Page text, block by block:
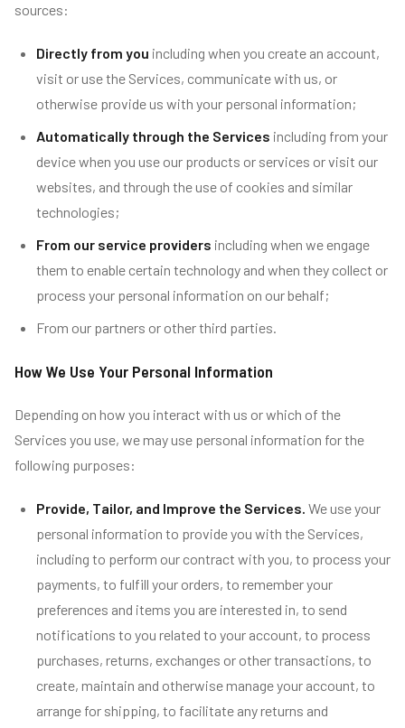
sources:
Directly from you including when you create an account,
visit or use the Services, communicate with us, or
otherwise provide us with your personal information;
Automatically through the Services including from your
device when you use our products or services or visit our
websites, and through the use of cookies and similar
technologies;
From our service providers including when we engage
them to enable certain technology and when they collect or
process your personal information on our behalf;
From our partners or other third parties.
How We Use Your Personal Information
Depending on how you interact with us or which of the
Services you use, we may use personal information for the
following purposes:
Provide, Tailor, and Improve the Services. We use your
personal information to provide you with the Services,
including to perform our contract with you, to process your
payments, to fulfill your orders, to remember your
preferences and items you are interested in, to send
notifications to you related to your account, to process
purchases, returns, exchanges or other transactions, to
create, maintain and otherwise manage your account, to
arrange for shipping, to facilitate any returns and